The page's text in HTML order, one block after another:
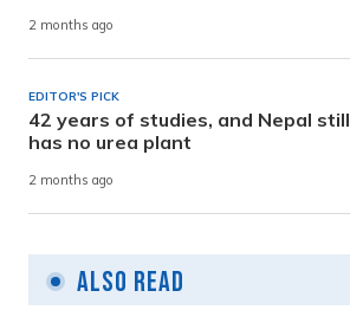
2 months ago
EDITOR'S PICK
42 years of studies, and Nepal still
has no urea plant
2 months ago
Also Read